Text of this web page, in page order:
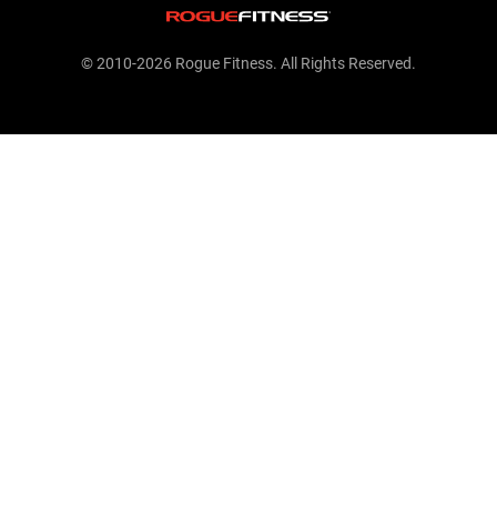
© 2010-2026 Rogue Fitness. All Rights Reserved.